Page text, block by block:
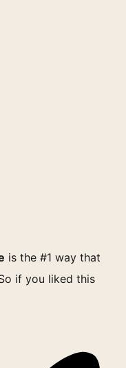
is the #1 way that
if you liked this